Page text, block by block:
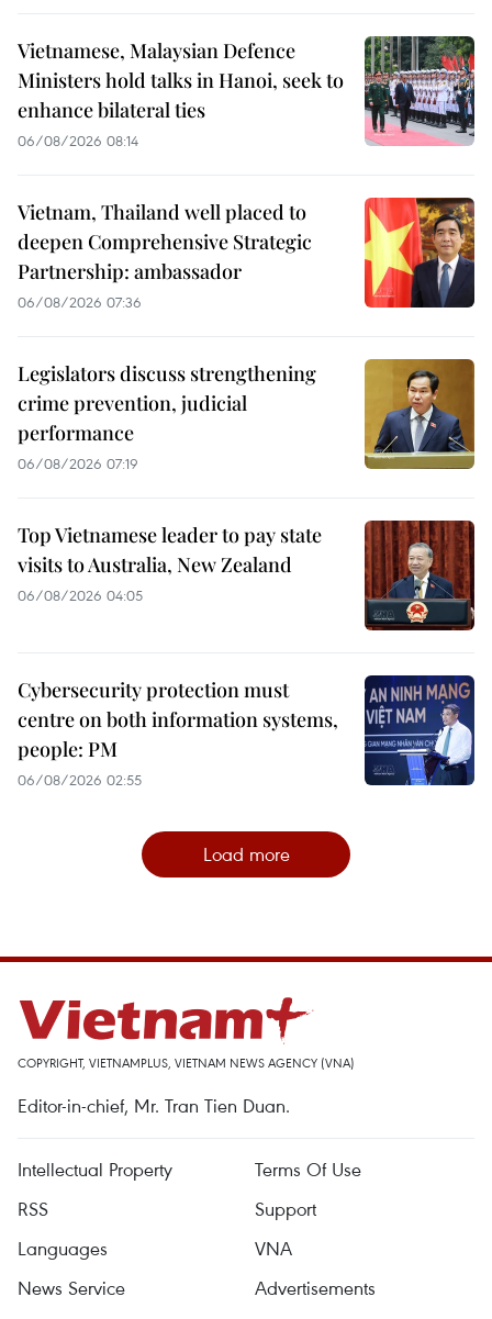
Vietnamese, Malaysian Defence
Ministers hold talks in Hanoi, seek to
enhance bilateral ties
06/08/2026 08:14
Vietnam, Thailand well placed to
deepen Comprehensive Strategic
Partnership: ambassador
06/08/2026 07:36
Legislators discuss strengthening
crime prevention, judicial
performance
06/08/2026 07:19
Top Vietnamese leader to pay state
visits to Australia, New Zealand
06/08/2026 04:05
Cybersecurity protection must
centre on both information systems,
people: PM
06/08/2026 02:55
Load more
COPYRIGHT, VIETNAMPLUS, VIETNAM NEWS AGENCY (VNA)
Editor-in-chief, Mr. Tran Tien Duan.
Intellectual Property
Terms Of Use
RSS
Support
Languages
VNA
News Service
Advertisements